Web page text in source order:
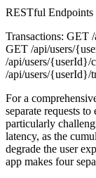
RESTful Endpoints
Transactions: GET
GET /api/users/
/api/users/{userId}/
/api/users/{userId}/
For a
separate requests
particularly
latency, as the
degrade the user
app makes four